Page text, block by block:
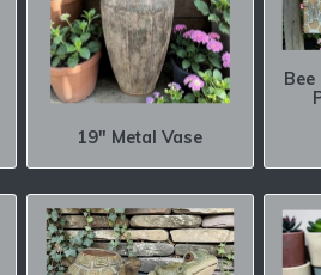
19″ Metal Vase